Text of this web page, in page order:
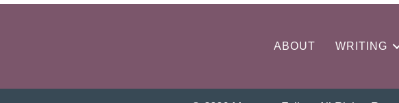
ABOUT WRITING